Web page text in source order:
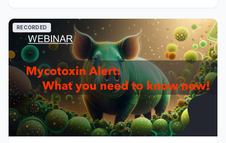
RECORDED